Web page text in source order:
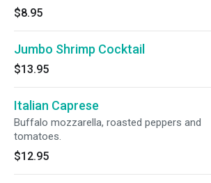
$8.95
Jumbo Shrimp Cocktail
$13.95
Italian Caprese
Buffalo mozzarella, roasted peppers and
tomatoes.
$12.95